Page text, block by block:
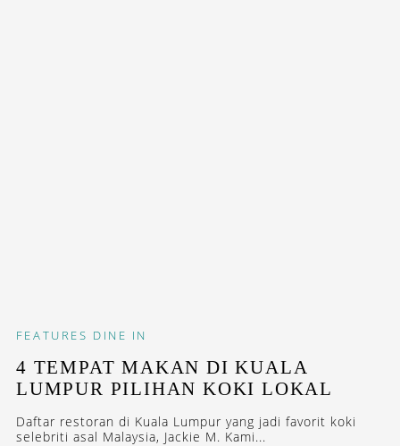
FEATURES DINE IN
4 TEMPAT MAKAN DI KUALA
LUMPUR PILIHAN KOKI LOKAL
Daftar restoran di Kuala Lumpur yang jadi favorit koki
selebriti asal Malaysia, Jackie M. Kami...